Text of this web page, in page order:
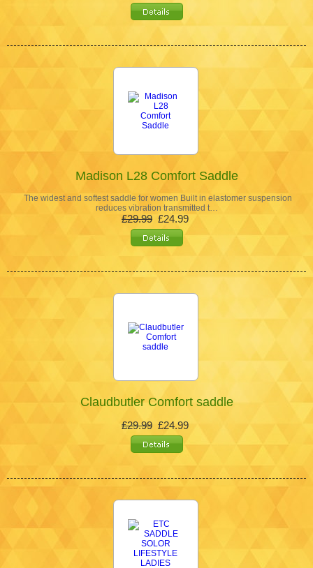
Madison L28 Comfort Saddle
The widest and softest saddle for women Built in elastomer suspension
reduces vibration transmitted t…
£29.99 £24.99
Claudbutler Comfort saddle
£29.99 £24.99